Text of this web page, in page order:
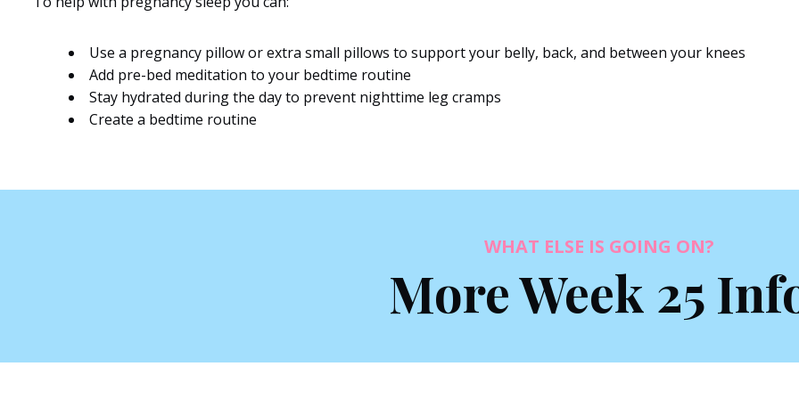
Use a pregnancy pillow or extra small pillows to support your belly, back, and between your knees
Add pre-bed meditation to your bedtime routine
Stay hydrated during the day to prevent nighttime leg cramps
Create a bedtime routine
WHAT ELSE IS GOING ON?
More Week 25